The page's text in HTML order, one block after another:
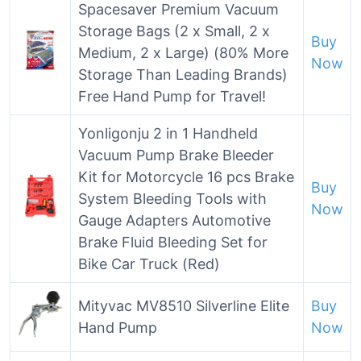
Spacesaver Premium Vacuum
Storage Bags (2 x Small, 2 x
Medium, 2 x Large) (80% More
Storage Than Leading Brands)
Free Hand Pump for Travel!
Buy
Now
Yonligonju 2 in 1 Handheld
Vacuum Pump Brake Bleeder
Kit for Motorcycle 16 pcs Brake
System Bleeding Tools with
Gauge Adapters Automotive
Brake Fluid Bleeding Set for
Bike Car Truck (Red)
Buy
Now
Mityvac MV8510 Silverline Elite
Hand Pump
Buy
Now